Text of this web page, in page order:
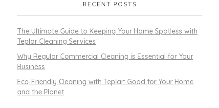
RECENT POSTS
The Ultimate Guide to Keeping Your Home Spotless with
Teplar Cleaning Services
Why Regular Commercial Cleaning is Essential for Your
Business
Eco-Friendly Cleaning with Teplar: Good for Your Home
and the Planet